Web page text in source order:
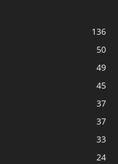
136
50
49
45
37
37
33
24